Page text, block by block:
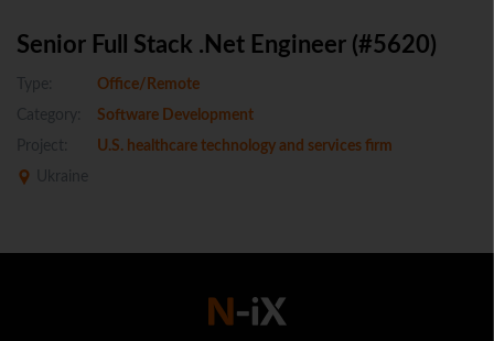
Senior Full Stack .Net Engineer (#5620)
Type:
Office/Remote
Category:
Software Development
Project:
U.S. healthcare technology and services firm
Ukraine